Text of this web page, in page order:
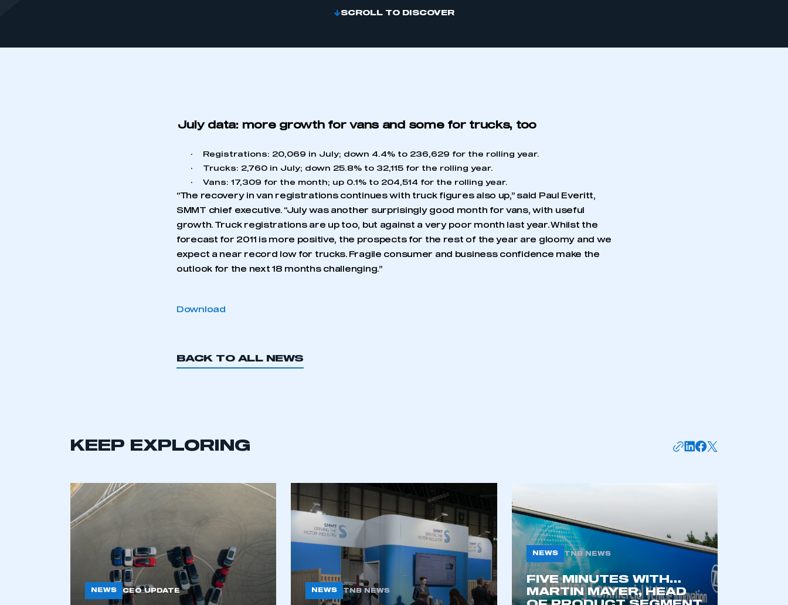
This is a secure area and requires you to be logged in to the Members’ Zone.
My organisation has an SMMT
membership and I have an account
My organisation has an SMMT
membership and I need to register for
an account
I am not part of an organisation that has
an SMMT membership
SCROLL TO DISCOVER
July data: more growth for vans and some for trucks, too
·
Registrations: 20,069 in July; down 4.4% to 236,629 for the rolling year.
·
Trucks: 2,760 in July; down 25.8% to 32,115 for the rolling year.
·
Vans: 17,309 for the month; up 0.1% to 204,514 for the rolling year.
“The recovery in van registrations continues with truck figures also up,” said Paul Everitt,
SMMT chief executive. “July was another surprisingly good month for vans, with useful
growth. Truck registrations are up too, but against a very poor month last year. Whilst the
forecast for 2011 is more positive, the prospects for the rest of the year are gloomy and we
expect a near record low for trucks. Fragile consumer and business confidence make the
outlook for the next 18 months challenging.”
Download
BACK TO ALL NEWS
KEEP EXPLORING
NEWS CEO UPDATE NEWS TNB NEWS
NEWS TNB NEWS
FIVE MINUTES WITH…
MARTIN MAYER, HEAD